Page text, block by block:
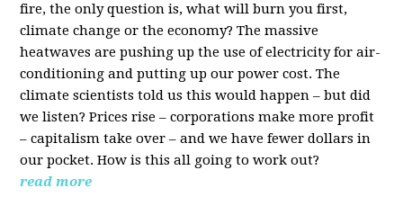
fire, the only question is, what will burn you first,
climate change or the economy? The massive
heatwaves are pushing up the use of electricity for air-
conditioning and putting up our power cost. The
climate scientists told us this would happen – but did
we listen? Prices rise – corporations make more profit
– capitalism take over – and we have fewer dollars in
our pocket. How is this all going to work out?
read more